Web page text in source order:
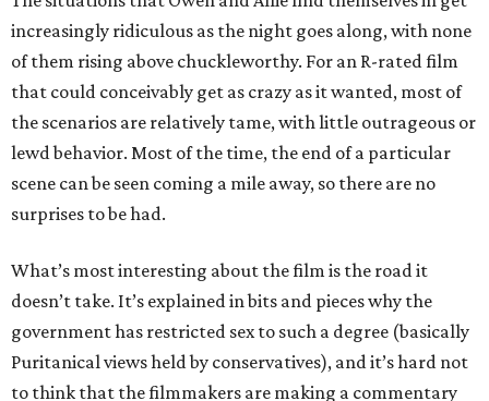
increasingly ridiculous as the night goes along, with none
of them rising above chuckleworthy. For an R-rated film
that could conceivably get as crazy as it wanted, most of
the scenarios are relatively tame, with little outrageous or
lewd behavior. Most of the time, the end of a particular
scene can be seen coming a mile away, so there are no
surprises to be had.
What’s most interesting about the film is the road it
doesn’t take. It’s explained in bits and pieces why the
government has restricted sex to such a degree (basically
Puritanical views held by conservatives), and it’s hard not
to think that the filmmakers are making a commentary